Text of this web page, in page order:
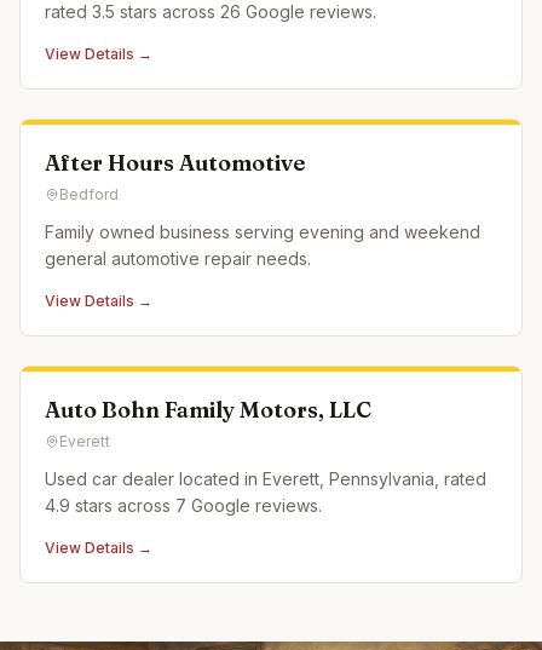
rated 3.5 stars across 26 Google reviews.
View Details →
After Hours Automotive
Bedford
Family owned business serving evening and weekend
general automotive repair needs.
View Details →
Auto Bohn Family Motors, LLC
Everett
Used car dealer located in Everett, Pennsylvania, rated
4.9 stars across 7 Google reviews.
View Details →